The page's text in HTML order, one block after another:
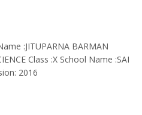
:JITUPARNA BARMAN
Class :X School Name :SAI
2016